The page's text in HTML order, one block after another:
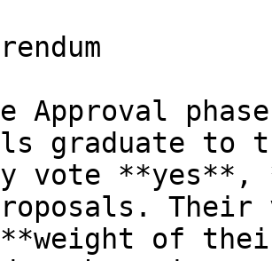
Approval
graduate to
vote
of